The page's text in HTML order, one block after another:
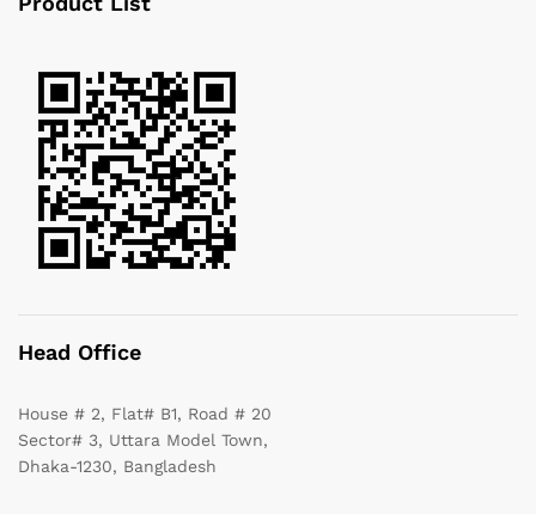
Head Office
House # 2, Flat# B1, Road # 20
Sector# 3, Uttara Model Town,
Dhaka-1230, Bangladesh